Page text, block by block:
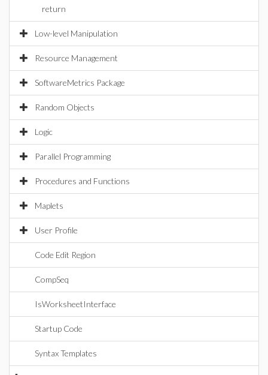
return
Low-level Manipulation
Resource Management
SoftwareMetrics Package
Random Objects
Logic
Parallel Programming
Procedures and Functions
Maplets
User Profile
Code Edit Region
CompSeq
IsWorksheetInterface
Startup Code
Syntax Templates